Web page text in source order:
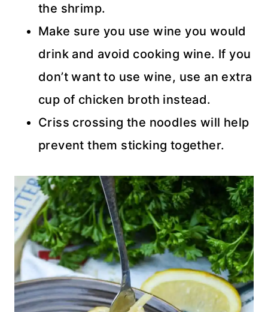
the shrimp.
Make sure you use wine you would
drink and avoid cooking wine. If you
don’t want to use wine, use an extra
cup of chicken broth instead.
Criss crossing the noodles will help
prevent them sticking together.